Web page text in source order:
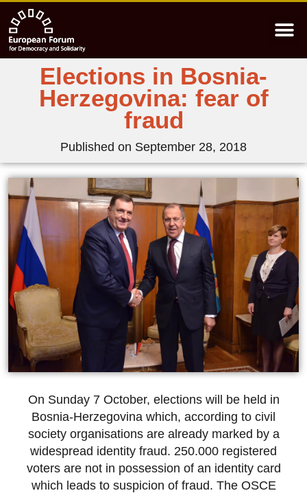
Elections in Bosnia-
Herzegovina: fear of
fraud
Published on September 28, 2018
On Sunday 7 October, elections will be held in
Bosnia-Herzegovina which, according to civil
society organisations are already marked by a
widespread identity fraud. 250.000 registered
voters are not in possession of an identity card
which leads to suspicion of fraud. The OSCE